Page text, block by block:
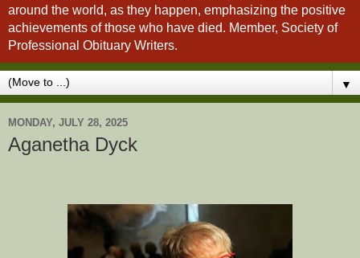
around the world, as they happen, emphasizing the positive
achievements of those who have died. Member, Society of
Professional Obituary Writers.
▼
MONDAY, JULY 28, 2025
Aganetha Dyck